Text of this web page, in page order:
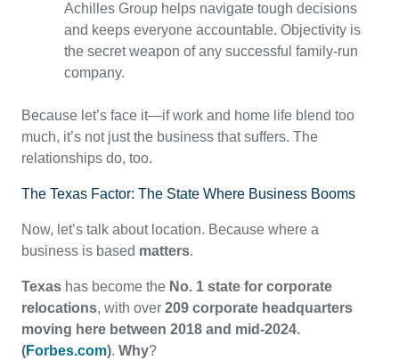
Achilles Group helps navigate tough decisions
and keeps everyone accountable. Objectivity is
the secret weapon of any successful family-run
company.
Because let’s face it—if work and home life blend too
much, it’s not just the business that suffers. The
relationships do, too.
The Texas Factor: The State Where Business Booms
Now, let’s talk about location. Because where a
business is based matters.
Texas has become the No. 1 state for corporate
relocations, with over 209 corporate headquarters
moving here between 2018 and mid-2024.
(Forbes.com). Why?